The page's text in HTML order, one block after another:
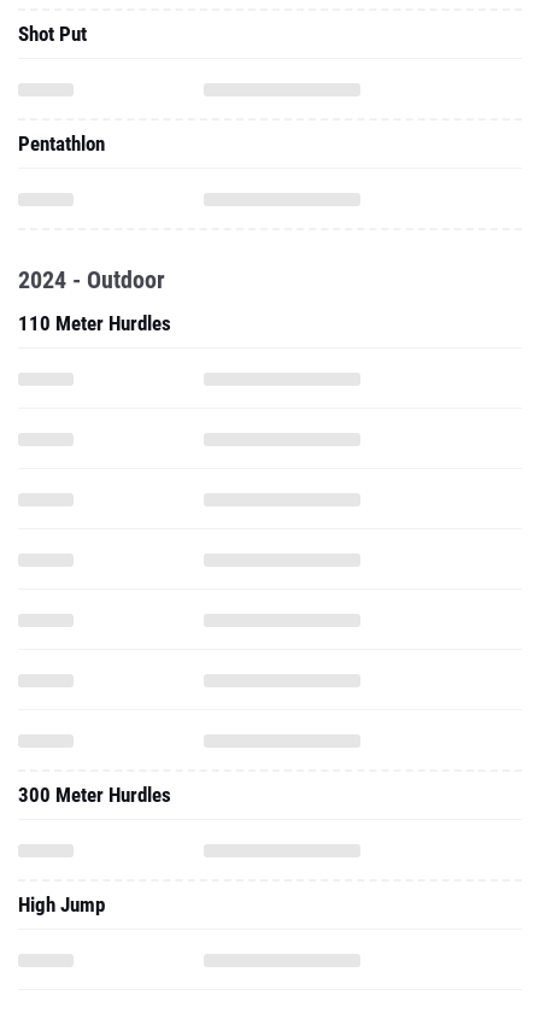
Shot Put
Pentathlon
2024 - Outdoor
110 Meter Hurdles
300 Meter Hurdles
High Jump